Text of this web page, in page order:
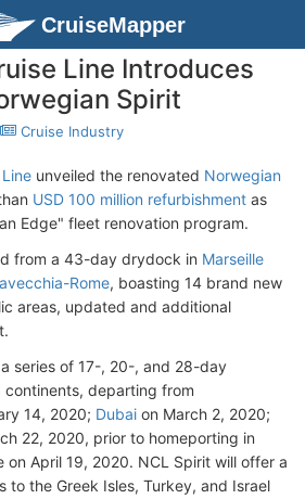
CruiseMapper
Line Introduces
Spirit
Cruise Industry
unveiled the renovated Norwegian
USD 100 million refurbishment as
Edge" fleet renovation program.
from a 43-day drydock in Marseille
Rome, boasting 14 brand new
areas, updated and additional
series of 17-, 20-, and 28-day
departing from
14, 2020; Dubai on March 2, 2020;
22, 2020, prior to homeporting in
on April 19, 2020. NCL Spirit will offer a
to the Greek Isles, Turkey, and Israel